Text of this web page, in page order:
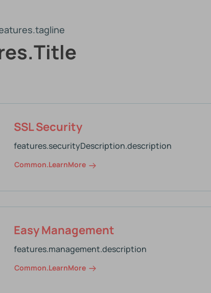
SSL Security
features.securityDescription.description
Common.learnMore
Easy Management
features.management.description
Common.learnMore